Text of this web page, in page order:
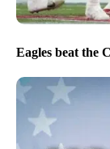
Eagles beat the